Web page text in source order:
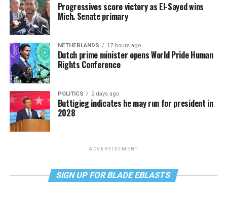
Progressives score victory as El-Sayed wins
Mich. Senate primary
NETHERLANDS 17 hours ago
Dutch prime minister opens World Pride Human
Rights Conference
POLITICS 2 days ago
Buttigieg indicates he may run for president in
2028
ADVERTISEMENT
SIGN UP FOR BLADE EBLASTS